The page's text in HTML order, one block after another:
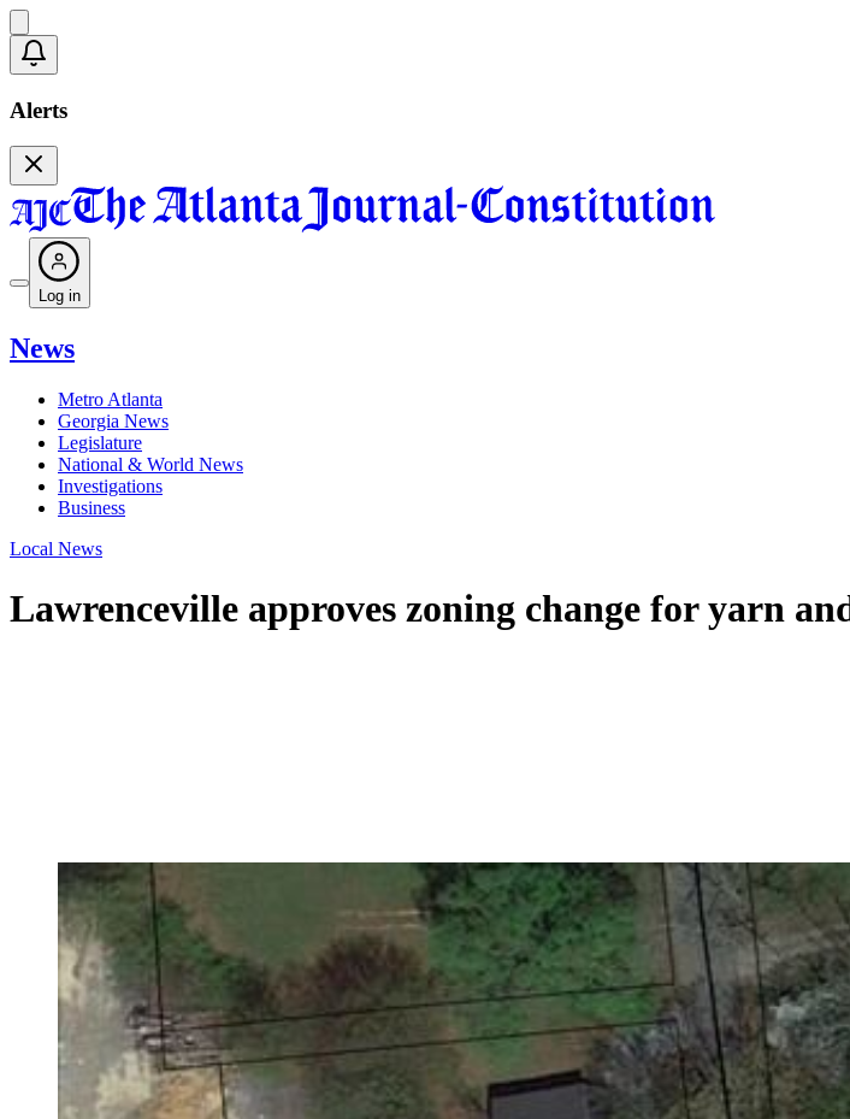
Alerts
Log in
News
Metro Atlanta
Georgia News
Legislature
National & World News
Investigations
Business
Local News
Lawrenceville approves zoning change for yarn